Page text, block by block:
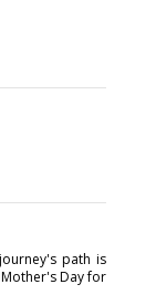
path is
Day for